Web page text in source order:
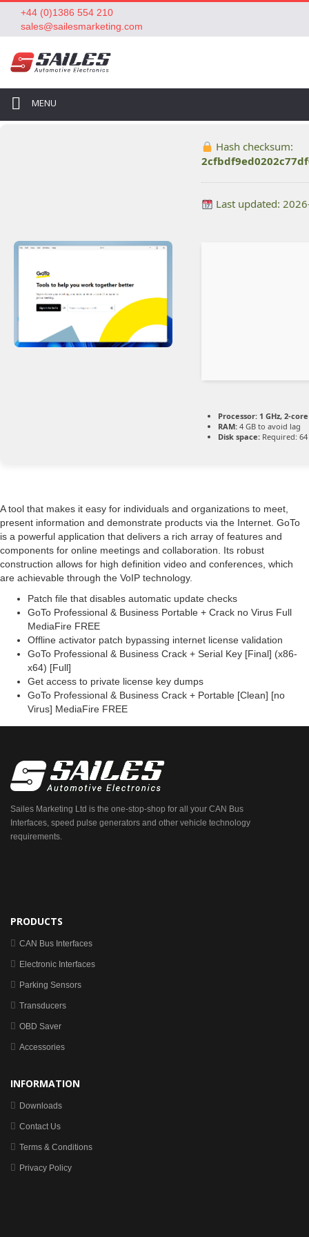
+44 (0)1386 554 210
sales@sailesmarketing.com
MENU
Hash checksum:
Last updated:
Processor: 1 GHz, 2-
RAM: 4 GB to avoid lag
Disk space: Required: 64
A tool that makes it easy for individuals and organizations to meet,
present information and demonstrate products via the Internet. GoTo
is a powerful application that delivers a rich array of features and
components for online meetings and collaboration. Its robust
construction allows for high definition video and conferences, which
are achievable through the VoIP technology.
Patch file that disables automatic update checks
GoTo Professional & Business Portable + Crack no Virus Full
MediaFire FREE
Offline activator patch bypassing internet license validation
GoTo Professional & Business Crack + Serial Key [Final] (x86-
x64) [Full]
Get access to private license key dumps
GoTo Professional & Business Crack + Portable [Clean] [no
Virus] MediaFire FREE
Sailes Marketing Ltd is the one-stop-shop for all your CAN Bus
Interfaces, speed pulse generators and other vehicle technology
requirements.
PRODUCTS
CAN Bus Interfaces
Electronic Interfaces
Parking Sensors
Transducers
OBD Saver
Accessories
INFORMATION
Downloads
Contact Us
Terms & Conditions
Privacy Policy